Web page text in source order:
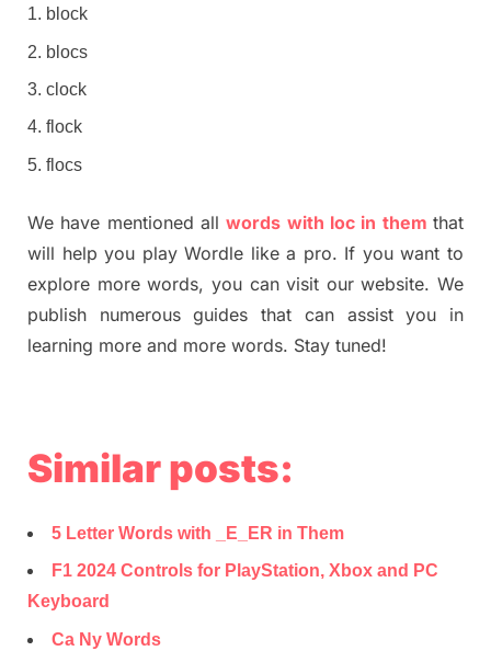
block
blocs
clock
flock
flocs
We have mentioned allwords with loc in themthat
will help you play Wordle like a pro. If you want to
explore more words, you can visit our website. We
publish numerous guides that can assist you in
learning more and more words. Stay tuned!
Similar posts:
5 Letter Words with _E_ER in Them
F1 2024 Controls for PlayStation, Xbox and PC
Keyboard
Ca Ny Words